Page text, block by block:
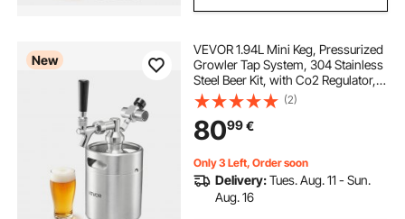
New
VEVOR 1.94L Mini Keg, Pressurized
Growler Tap System, 304 Stainless
Steel Beer Kit, with Co2 Regulator,
Self-Closing Faucet, Keeps Fresh
and Carbonation for Homebrew,
Craft and Draft Beer
(2)
8099€
Only 3 Left, Order soon
Delivery:Tues. Aug. 11 - Sun.
Aug. 16